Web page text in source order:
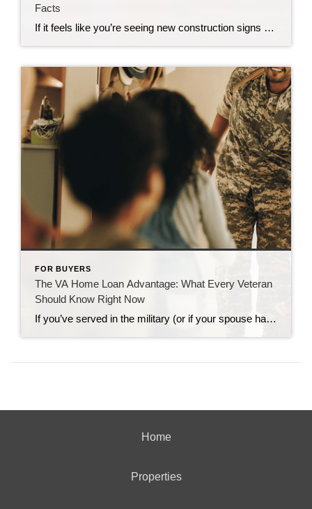
Facts
If it feels like you’re seeing new construction signs pop up everywhere, you’re not wrong. Builders have been busy. And it’s left some people wondering: Are we overbuilding like we did right before the 2008 housing crash? No matter what you may hear in the news, there’s no reason for alarm. In reality, data shows […]
FOR BUYERS
The VA Home Loan Advantage: What Every Veteran
Should Know Right Now
If you’ve served in the military (or if your spouse has), you have access to one of the most powerful homebuying tools out there. The chance to buy a home without having a down payment. Unfortunately, 70% of Veterans (that’s 7 out of every 10) don’t know about this benefit, according to Veterans United. And […]
Home
Properties